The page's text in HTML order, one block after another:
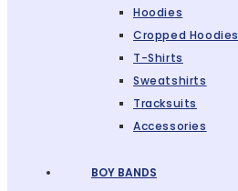
Hoodies
Cropped Hoodies
T-Shirts
Sweatshirts
Tracksuits
Accessories
BOY BANDS